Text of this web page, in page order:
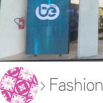
Fashion